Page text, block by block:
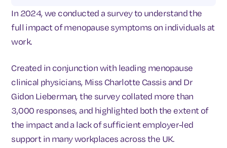
In 2024, we conducted a survey to understand the
full impact of menopause symptoms on individuals at
work.
Created in conjunction with leading menopause
clinical physicians, Miss Charlotte Cassis and Dr
Gidon Lieberman, the survey collated more than
3,000 responses, and highlighted both the extent of
the impact and a lack of sufficient employer-led
support in many workplaces across the UK.